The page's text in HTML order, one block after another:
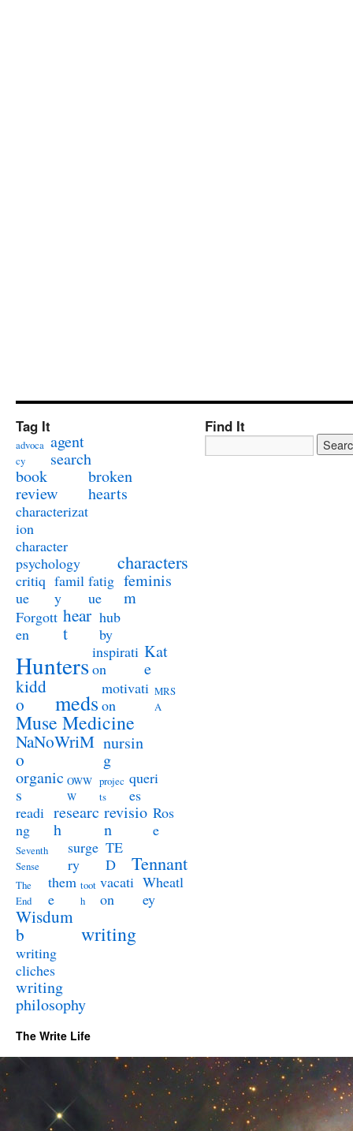
Tag It
advoca
cy
agent
search
book
review
broken
hearts
characterizat
ion
character
psychology
characters
critiq
ue
famil
y
fatig
ue
feminis
m
Forgott
en
hear
t
hub
by
Huntersinspirati
on
Kat
e
kidd
o
meds
motivati
on
MRS
A
Muse Medicine
NaNoWriM
o
nursin
g
organic
s
OWW
W
projec
ts
queri
es
readi
ng
researc
h
revisio
n
Ros
e
Seventh
Sense
surge
ry
TE
D
Tennant
The
End
them
e
toot
h
vacati
on
Wheatl
ey
Wisdum
b
writing
writing
cliches
writing
philosophy
Find It
The Write Life